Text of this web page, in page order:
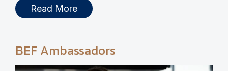
Read More
BEF Ambassadors